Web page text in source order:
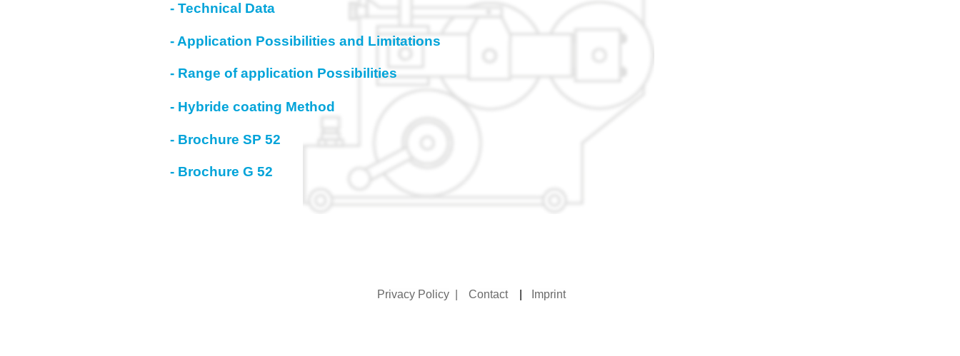
Privacy Policy Contact| Imprint
- Technical Data
- Application Possibilities and Limitations
- Range of application Possibilities
- Hybride coating Method
- Brochure SP 52
- Brochure G 52